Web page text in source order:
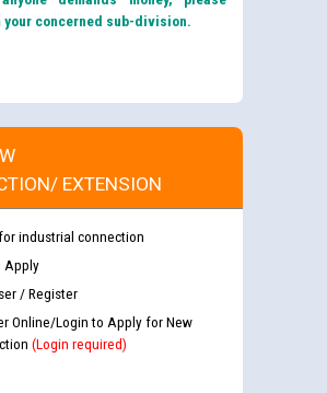
your concerned sub-division.
EXTENSION
industrial connection
Apply
/ Register
Online/Login to Apply for New
(Login required)